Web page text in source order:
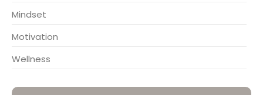
Mindset
Motivation
Wellness